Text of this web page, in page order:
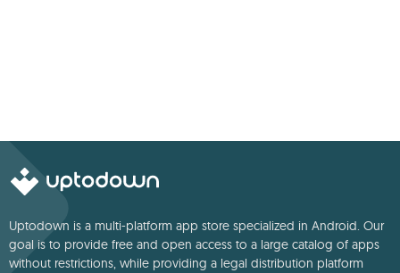
Uptodown is a multi-platform app store specialized in Android. Our
goal is to provide free and open access to a large catalog of apps
without restrictions, while providing a legal distribution platform